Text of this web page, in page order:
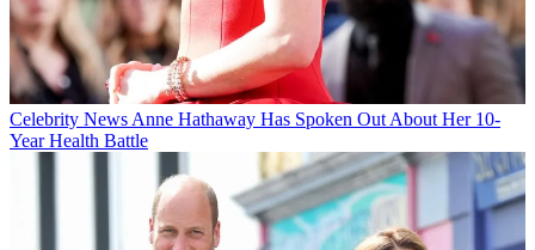
Celebrity News Anne Hathaway Has Spoken Out About Her 10-
Year Health Battle